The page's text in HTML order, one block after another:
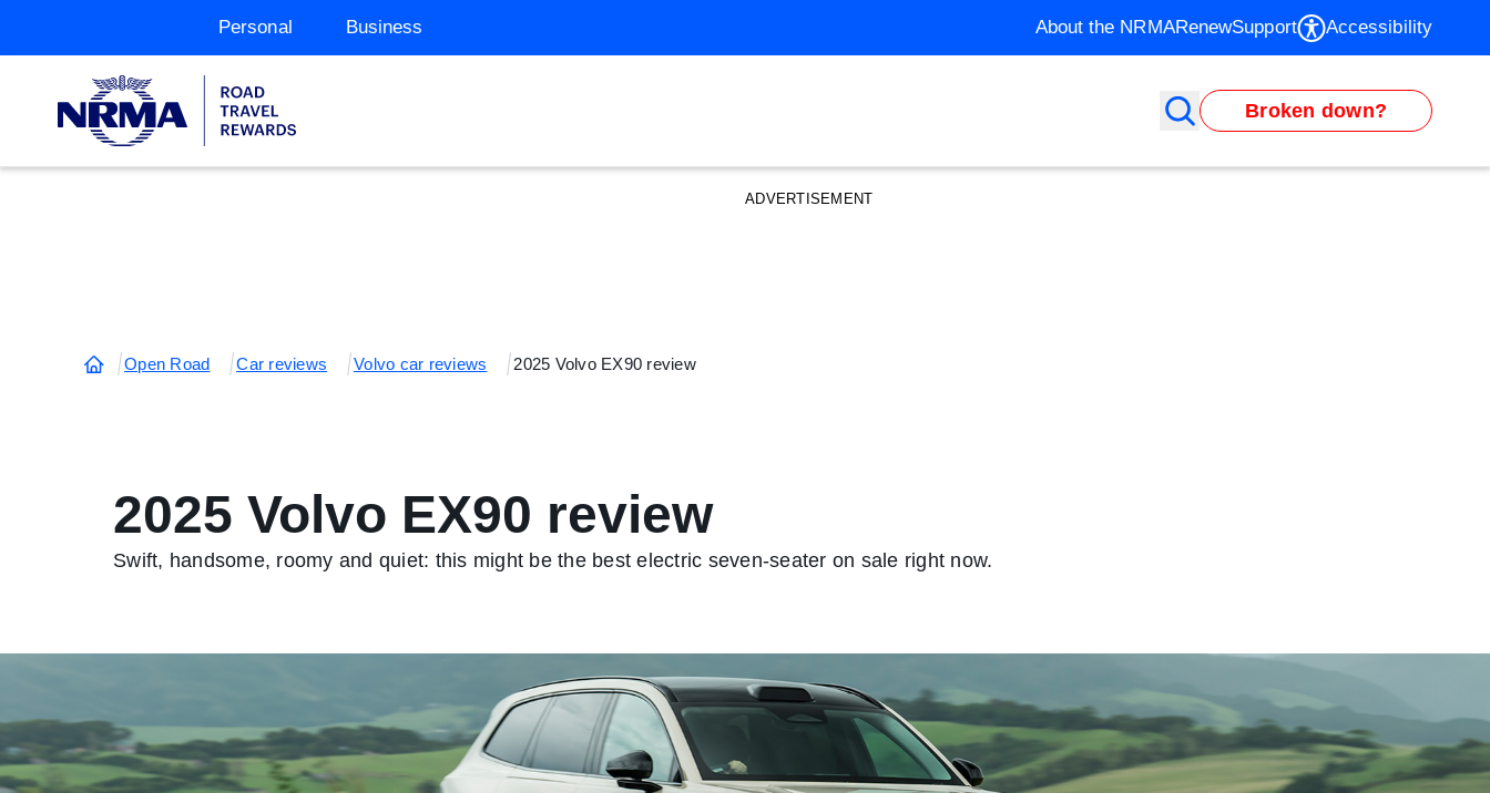
Personal Business About the NRMARenewSupport Accessibility
Broken down?
ADVERTISEMENT
Open Road Car reviews Volvo car reviews 2025 Volvo EX90 review
2025 Volvo EX90 review
Swift, handsome, roomy and quiet: this might be the best electric seven-seater on sale right now.